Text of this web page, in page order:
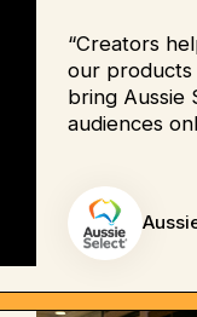
“Creators
our products
bring Aussie
audiences